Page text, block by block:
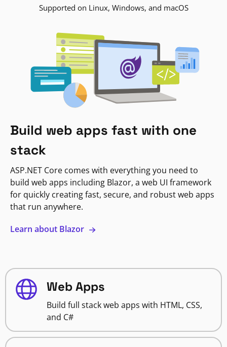
Supported on Linux, Windows, and macOS
Build web apps fast with one
stack
ASP.NET Core comes with everything you need to
build web apps including Blazor, a web UI framework
for quickly creating fast, secure, and robust web apps
that run anywhere.
Learn about Blazor
Web Apps
Build full stack web apps with HTML, CSS,
and C#